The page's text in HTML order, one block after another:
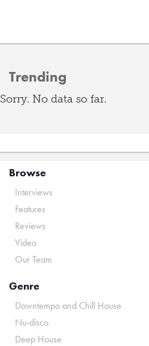
Trending
Sorry. No data so far.
Browse
Interviews
Features
Reviews
Video
Our Team
Genre
Downtempo and Chill House
Nu-disco
Deep House